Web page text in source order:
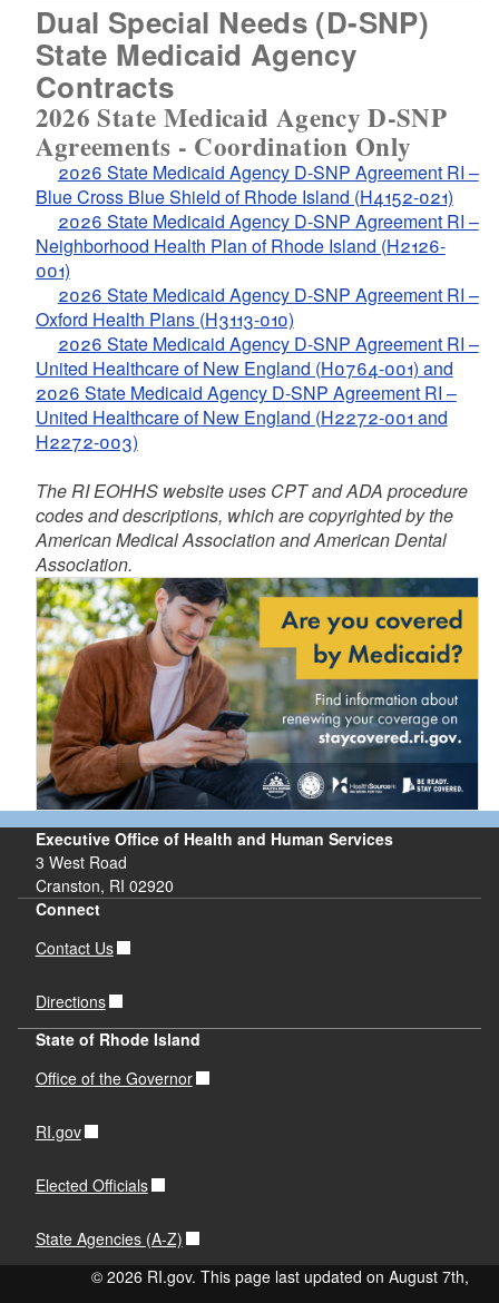
Dual Special Needs (D-SNP)
State Medicaid Agency
Contracts
2026 State Medicaid Agency D-SNP
Agreements - Coordination Only
2026 State Medicaid Agency D-SNP Agreement RI –
Blue Cross Blue Shield of Rhode Island (H4152-021)
2026 State Medicaid Agency D-SNP Agreement RI –
Neighborhood Health Plan of Rhode Island (H2126-
001)
2026 State Medicaid Agency D-SNP Agreement RI –
Oxford Health Plans (H3113-010)
2026 State Medicaid Agency D-SNP Agreement RI –
United Healthcare of New England (H0764-001) and
2026 State Medicaid Agency D-SNP Agreement RI –
United Healthcare of New England (H2272-001 and
H2272-003)
The RI EOHHS website uses CPT and ADA procedure
codes and descriptions, which are copyrighted by the
American Medical Association and American Dental
Association.
Executive Office of Health and Human Services
3 West Road
Cranston, RI 02920
Connect
Contact Us
Directions
State of Rhode Island
Office of the Governor
RI.gov
Elected Officials
State Agencies (A-Z)
© 2026 RI.gov. This page last updated on August 7th,